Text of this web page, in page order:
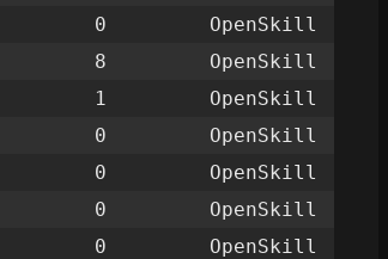
0
OpenSkill
8
OpenSkill
1
OpenSkill
0
OpenSkill
0
OpenSkill
0
OpenSkill
0
OpenSkill